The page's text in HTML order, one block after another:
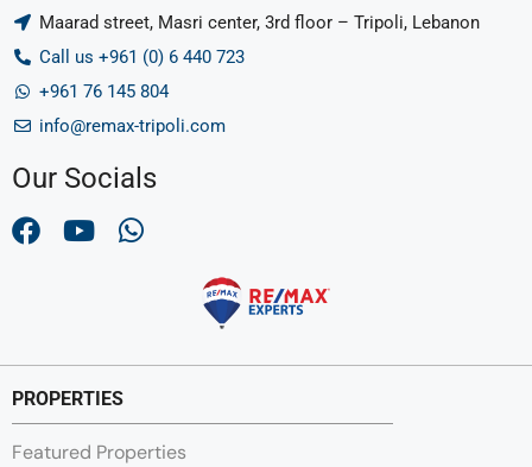
Maarad street, Masri center, 3rd floor – Tripoli, Lebanon
Call us +961 (0) 6 440 723
+961 76 145 804
info@remax-tripoli.com
Our Socials
PROPERTIES
Featured Properties